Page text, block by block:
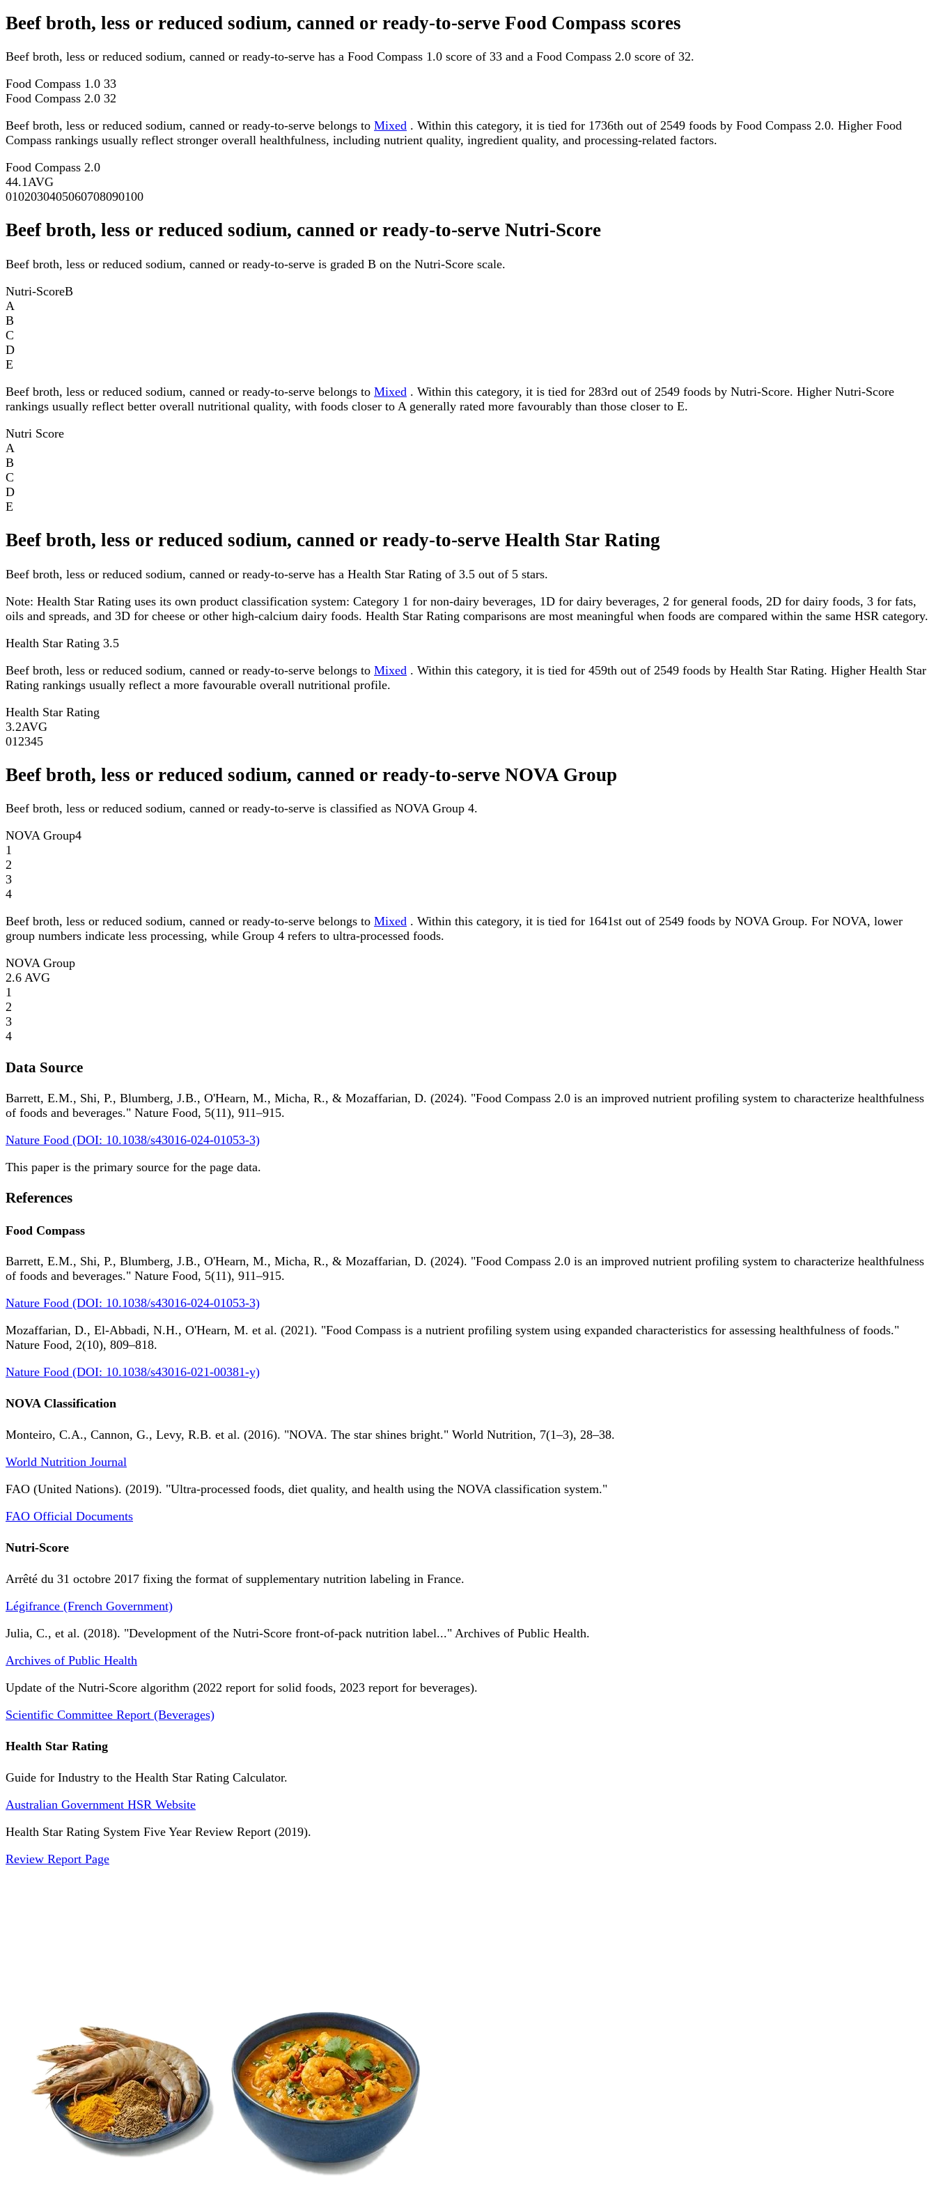
Beef broth, less or reduced sodium, canned or ready-to-serve Food Compass scores
Beef broth, less or reduced sodium, canned or ready-to-serve has a Food Compass 1.0 score of 33 and a Food Compass 2.0 score of 32.
Food Compass 1.0 33
Food Compass 2.0 32
Beef broth, less or reduced sodium, canned or ready-to-serve belongs to Mixed . Within this category, it is tied for 1736th out of 2549 foods by Food Compass 2.0. Higher Food
Compass rankings usually reflect stronger overall healthfulness, including nutrient quality, ingredient quality, and processing-related factors.
Food Compass 2.0
44.1AVG
0102030405060708090100
Beef broth, less or reduced sodium, canned or ready-to-serve Nutri-Score
Beef broth, less or reduced sodium, canned or ready-to-serve is graded B on the Nutri-Score scale.
Nutri-ScoreB
A
B
C
D
E
Beef broth, less or reduced sodium, canned or ready-to-serve belongs to Mixed . Within this category, it is tied for 283rd out of 2549 foods by Nutri-Score. Higher Nutri-Score
rankings usually reflect better overall nutritional quality, with foods closer to A generally rated more favourably than those closer to E.
Nutri Score
A
B
C
D
E
Beef broth, less or reduced sodium, canned or ready-to-serve Health Star Rating
Beef broth, less or reduced sodium, canned or ready-to-serve has a Health Star Rating of 3.5 out of 5 stars.
Note: Health Star Rating uses its own product classification system: Category 1 for non-dairy beverages, 1D for dairy beverages, 2 for general foods, 2D for dairy foods, 3 for fats,
oils and spreads, and 3D for cheese or other high-calcium dairy foods. Health Star Rating comparisons are most meaningful when foods are compared within the same HSR category.
Health Star Rating 3.5
Beef broth, less or reduced sodium, canned or ready-to-serve belongs to Mixed . Within this category, it is tied for 459th out of 2549 foods by Health Star Rating. Higher Health Star
Rating rankings usually reflect a more favourable overall nutritional profile.
Health Star Rating
3.2AVG
01 2345
Beef broth, less or reduced sodium, canned or ready-to-serve NOVA Group
Beef broth, less or reduced sodium, canned or ready-to-serve is classified as NOVA Group 4.
NOVA Group4
1
2
3
4
Beef broth, less or reduced sodium, canned or ready-to-serve belongs to Mixed . Within this category, it is tied for 1641st out of 2549 foods by NOVA Group. For NOVA, lower
group numbers indicate less processing, while Group 4 refers to ultra-processed foods.
NOVA Group
2.6 AVG
1
2
3
4
Data Source
Barrett, E.M., Shi, P., Blumberg, J.B., O'Hearn, M., Micha, R., & Mozaffarian, D. (2024). "Food Compass 2.0 is an improved nutrient profiling system to characterize healthfulness
of foods and beverages." Nature Food, 5(11), 911–915.
Nature Food (DOI: 10.1038/s43016-024-01053-3)
This paper is the primary source for the page data.
References
Food Compass
Barrett, E.M., Shi, P., Blumberg, J.B., O'Hearn, M., Micha, R., & Mozaffarian, D. (2024). "Food Compass 2.0 is an improved nutrient profiling system to characterize healthfulness
of foods and beverages." Nature Food, 5(11), 911–915.
Nature Food (DOI: 10.1038/s43016-024-01053-3)
Mozaffarian, D., El-Abbadi, N.H., O'Hearn, M. et al. (2021). "Food Compass is a nutrient profiling system using expanded characteristics for assessing healthfulness of foods."
Nature Food, 2(10), 809–818.
Nature Food (DOI: 10.1038/s43016-021-00381-y)
NOVA Classification
Monteiro, C.A., Cannon, G., Levy, R.B. et al. (2016). "NOVA. The star shines bright." World Nutrition, 7(1–3), 28–38.
World Nutrition Journal
FAO (United Nations). (2019). "Ultra-processed foods, diet quality, and health using the NOVA classification system."
FAO Official Documents
Nutri-Score
Arrêté du 31 octobre 2017 fixing the format of supplementary nutrition labeling in France.
Légifrance (French Government)
Julia, C., et al. (2018). "Development of the Nutri-Score front-of-pack nutrition label..." Archives of Public Health.
Archives of Public Health
Update of the Nutri-Score algorithm (2022 report for solid foods, 2023 report for beverages).
Scientific Committee Report (Beverages)
Health Star Rating
Guide for Industry to the Health Star Rating Calculator.
Australian Government HSR Website
Health Star Rating System Five Year Review Report (2019).
Review Report Page